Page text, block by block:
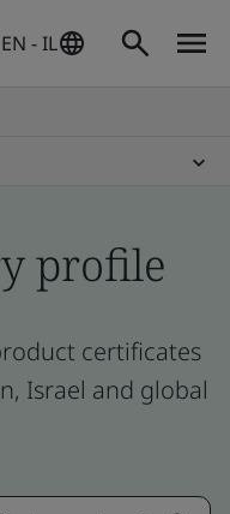
EN - IL
profile
certificates
Israel and global